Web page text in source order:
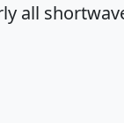
all